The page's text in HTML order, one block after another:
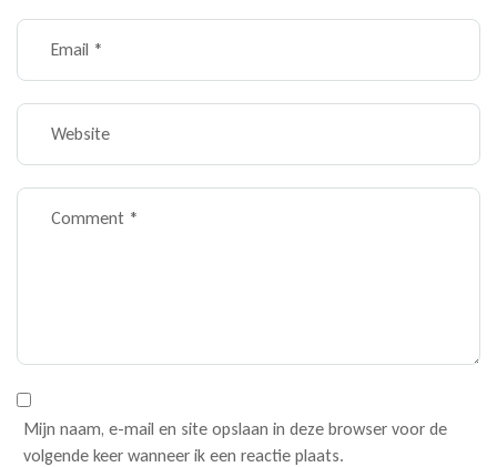
Mijn naam, e-mail en site opslaan in deze browser voor de
volgende keer wanneer ik een reactie plaats.